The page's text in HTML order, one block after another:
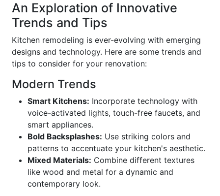
An Exploration of Innovative
Trends and Tips
Kitchen remodeling is ever-evolving with emerging
designs and technology. Here are some trends and
tips to consider for your renovation:
Modern Trends
Smart Kitchens: Incorporate technology with
voice-activated lights, touch-free faucets, and
smart appliances.
Bold Backsplashes: Use striking colors and
patterns to accentuate your kitchen's aesthetic.
Mixed Materials: Combine different textures
like wood and metal for a dynamic and
contemporary look.